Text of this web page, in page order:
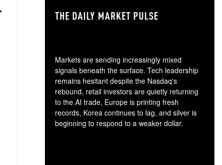
THE DAILY MARKET PULSE
Markets are sending increasingly mixed
signals beneath the surface. Tech leadership
remains hesitant despite the Nasdaq's
rebound, retail investors are quietly returning
to the AI trade, Europe is printing fresh
records, Korea continues to lag, and silver is
beginning to respond to a weaker dollar.